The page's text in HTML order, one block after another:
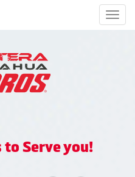
to Serve you!